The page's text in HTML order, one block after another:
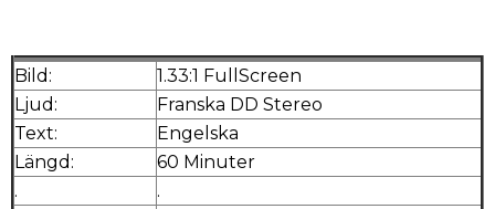
Bild:
1.33:1 FullScreen
Ljud:
Franska DD Stereo
Text:
Engelska
Längd:
60 Minuter
.
.